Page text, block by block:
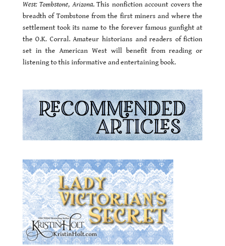
West: Tombstone, Arizona. This nonfiction account covers the
breadth of Tombstone from the first miners and where the
settlement took its name to the forever famous gunfight at
the O.K. Corral. Amateur historians and readers of fiction
set in the American West will benefit from reading or
listening to this informative and entertaining book.